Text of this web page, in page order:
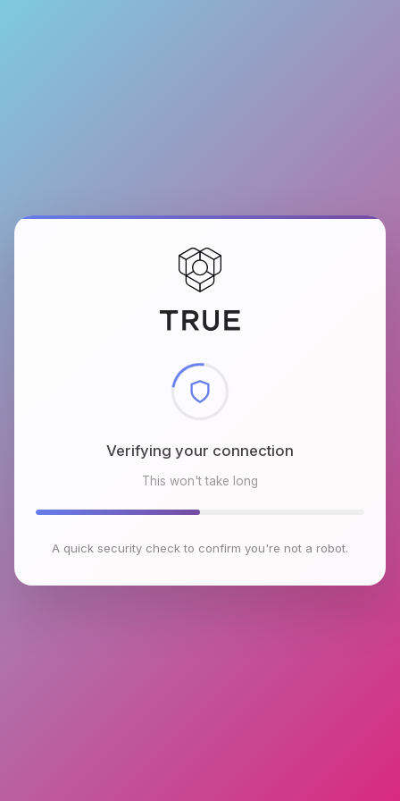
Checking browser environment
This won't take long
A quick security check to confirm you're not a robot.